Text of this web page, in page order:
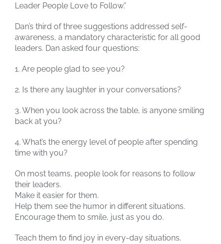
Leader People Love to Follow.”
Dan’s third of three suggestions addressed self-
awareness, a mandatory characteristic for all good
leaders. Dan asked four questions:
1. Are people glad to see you?
2. Is there any laughter in your conversations?
3. When you look across the table, is anyone smiling
back at you?
4. What’s the energy level of people after spending
time with you?
On most teams, people look for reasons to follow
their leaders.
Make it easier for them.
Help them see the humor in different situations.
Encourage them to smile, just as you do.
Teach them to find joy in every-day situations.